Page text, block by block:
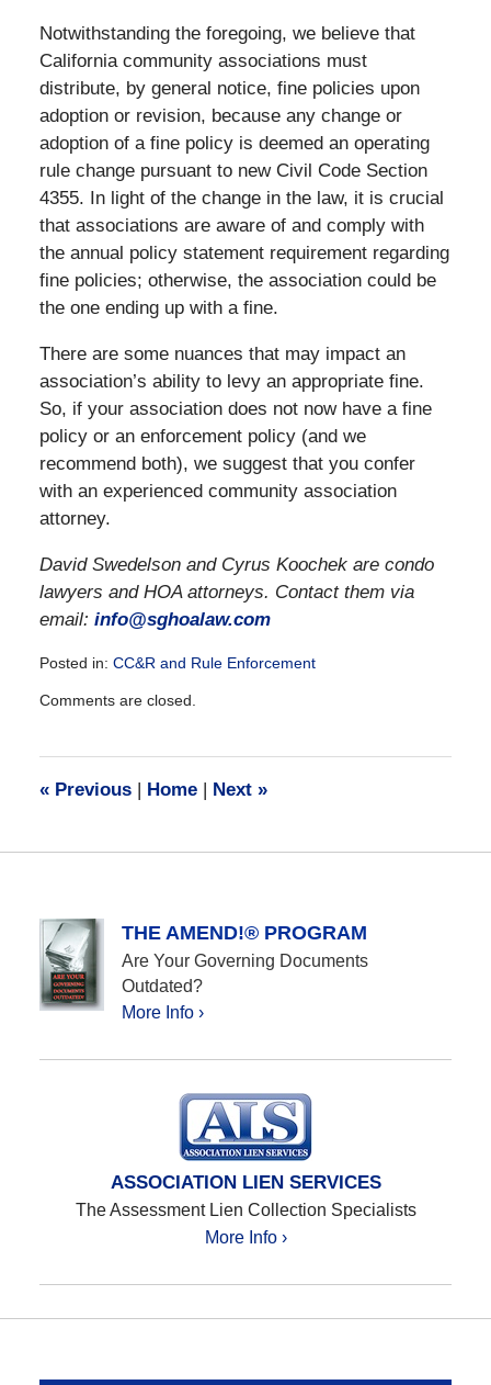
Notwithstanding the foregoing, we believe that
California community associations must
distribute, by general notice, fine policies upon
adoption or revision, because any change or
adoption of a fine policy is deemed an operating
rule change pursuant to new Civil Code Section
4355. In light of the change in the law, it is crucial
that associations are aware of and comply with
the annual policy statement requirement regarding
fine policies; otherwise, the association could be
the one ending up with a fine.
There are some nuances that may impact an
association’s ability to levy an appropriate fine.
So, if your association does not now have a fine
policy or an enforcement policy (and we
recommend both), we suggest that you confer
with an experienced community association
attorney.
David Swedelson and Cyrus Koochek are condo
lawyers and HOA attorneys. Contact them via
email: info@sghoalaw.com
Posted in: CC&R and Rule Enforcement
December
am
Comments are closed.
«Previous | Home | Next »
THE AMEND!® PROGRAM
Are Your Governing Documents
Outdated?
More Info ›
ASSOCIATION LIEN SERVICES
The Assessment Lien Collection Specialists
More Info ›